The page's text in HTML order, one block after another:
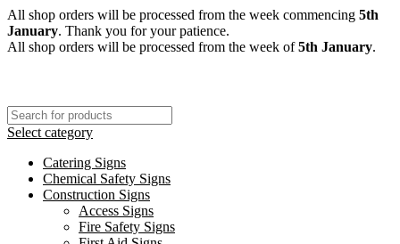
All shop orders will be processed from the week commencing 5th
January. Thank you for your patience.
All shop orders will be processed from the week of5th January.
Select category
Catering Signs
Chemical Safety Signs
Construction Signs
Access Signs
Fire Safety Signs